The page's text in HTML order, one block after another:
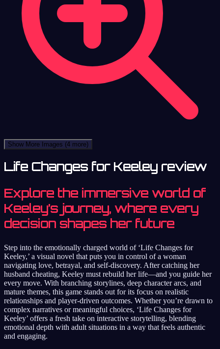
Show More Images (4 more)
Life Changes for Keeley review
Explore the immersive world of
Keeley’s journey, where every
decision shapes her future
Step into the emotionally charged world of ‘Life Changes for
Keeley,’ a visual novel that puts you in control of a woman
navigating love, betrayal, and self-discovery. After catching her
husband cheating, Keeley must rebuild her life—and you guide her
every move. With branching storylines, deep character arcs, and
mature themes, this game stands out for its focus on realistic
relationships and player-driven outcomes. Whether you’re drawn to
complex narratives or meaningful choices, ‘Life Changes for
Keeley’ offers a fresh take on interactive storytelling, blending
emotional depth with adult situations in a way that feels authentic
and engaging.